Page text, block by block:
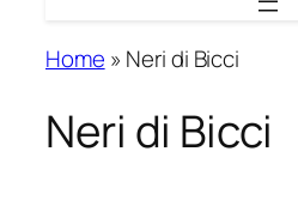
Home » Neri di Bicci
Neri di Bicci